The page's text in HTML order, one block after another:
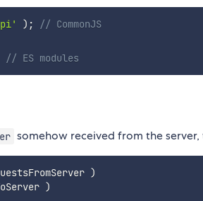
) ; // CommonJS
// ES modules
somehow received from the
)
)